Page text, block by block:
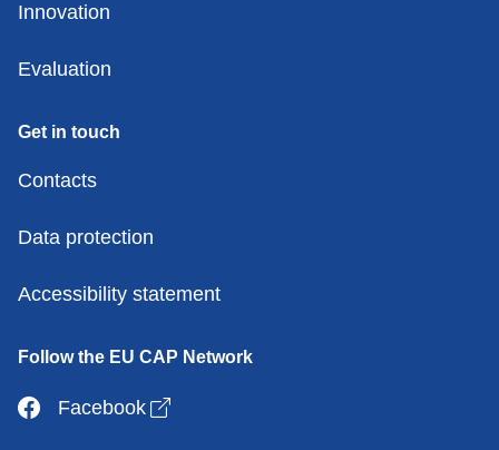
Innovation
Evaluation
Get in touch
Contacts
Data protection
Accessibility statement
Follow the EU CAP Network
Facebook Open link in new window